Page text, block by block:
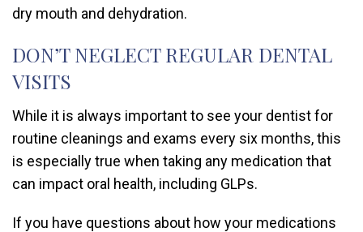
dry mouth and dehydration.
DON’T NEGLECT REGULAR DENTAL
VISITS
While it is always important to see your dentist for
routine cleanings and exams every six months, this
is especially true when taking any medication that
can impact oral health, including GLPs.
If you have questions about how your medications